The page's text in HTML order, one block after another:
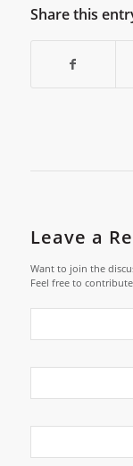
Share this
Leave a
Want to join the
Feel free to